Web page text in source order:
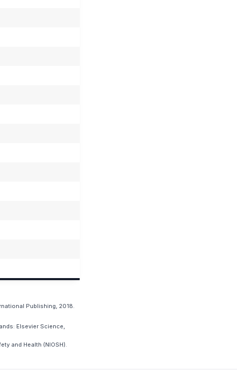
Publishing, 2018.
Elsevier Science,
and Health (NIOSH).